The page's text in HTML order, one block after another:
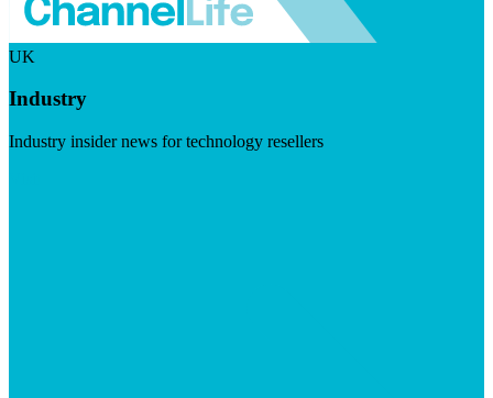
UK
Industry
Industry insider news for technology resellers